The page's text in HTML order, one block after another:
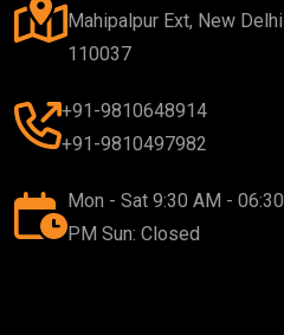
Mahipalpur Ext, New Delhi
110037
+91-9810648914
+91-9810497982
Mon - Sat 9:30 AM - 06:30
PM Sun: Closed